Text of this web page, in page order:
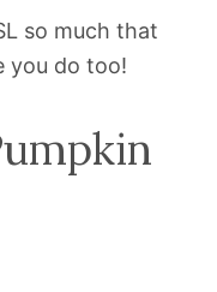
so much that
you do too!